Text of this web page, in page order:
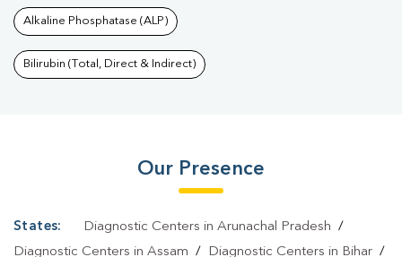
Alkaline Phosphatase (ALP)
Bilirubin (Total, Direct & Indirect)
Our Presence
States: Diagnostic Centers in Arunachal Pradesh /
Diagnostic Centers in Assam / Diagnostic Centers in Bihar /